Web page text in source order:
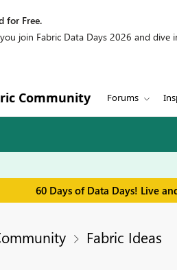
for Free.
join Fabric Data Days 2026 and dive
Community Forums
60 Days of Data Days! Live
Fabric Ideas